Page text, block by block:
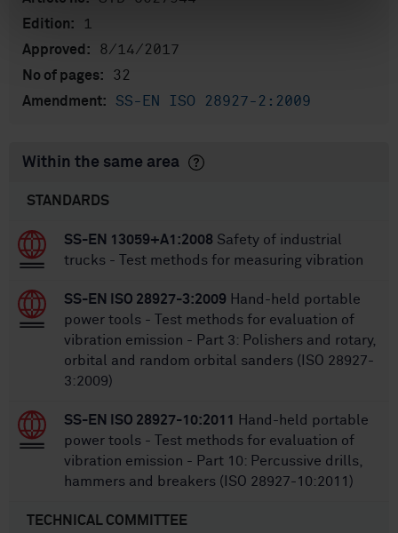
Edition: 1
Approved: 8/14/2017
No of pages: 32
Amendment: SS-EN ISO 28927-2:2009
Within the same area
STANDARDS
SS-EN 13059+A1:2008 Safety of industrial
trucks - Test methods for measuring vibration
SS-EN ISO 28927-3:2009 Hand-held portable
power tools - Test methods for evaluation of
vibration emission - Part 3: Polishers and rotary,
orbital and random orbital sanders (ISO 28927-
3:2009)
SS-EN ISO 28927-10:2011
Hand-held portable
power tools - Test methods for evaluation of
vibration emission - Part 10: Percussive drills,
hammers and breakers (ISO 28927-10:2011)
TECHNICAL COMMITTEE